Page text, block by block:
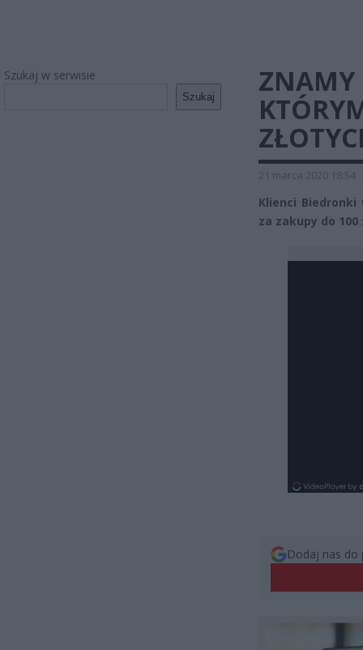
Szukaj w serwisie
Szukaj
ZNAMY
21 marca 2020 18:54
Klienci Biedronki
za zakupy do
Dodaj nas do